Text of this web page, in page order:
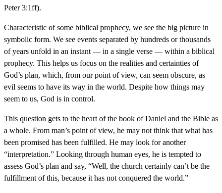
Peter 3:1ff).
Characteristic of some biblical prophecy, we see the big picture in
symbolic form. We see events separated by hundreds or thousands
of years unfold in an instant — in a single verse — within a biblical
prophecy. This helps us focus on the realities and certainties of
God’s plan, which, from our point of view, can seem obscure, as
evil seems to have its way in the world. Despite how things may
seem to us, God is in control.
This question gets to the heart of the book of Daniel and the Bible as
a whole. From man’s point of view, he may not think that what has
been promised has been fulfilled. He may look for another
“interpretation.” Looking through human eyes, he is tempted to
assess God’s plan and say, “Well, the church certainly can’t be the
fulfillment of this, because it has not conquered the world.”